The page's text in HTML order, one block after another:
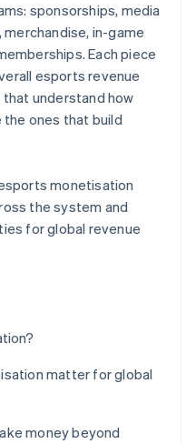
sponsorships, media
in-game
Each piece
esports revenue
understand how
ones that build
monetisation
the system and
for global revenue
matter for global
money beyond